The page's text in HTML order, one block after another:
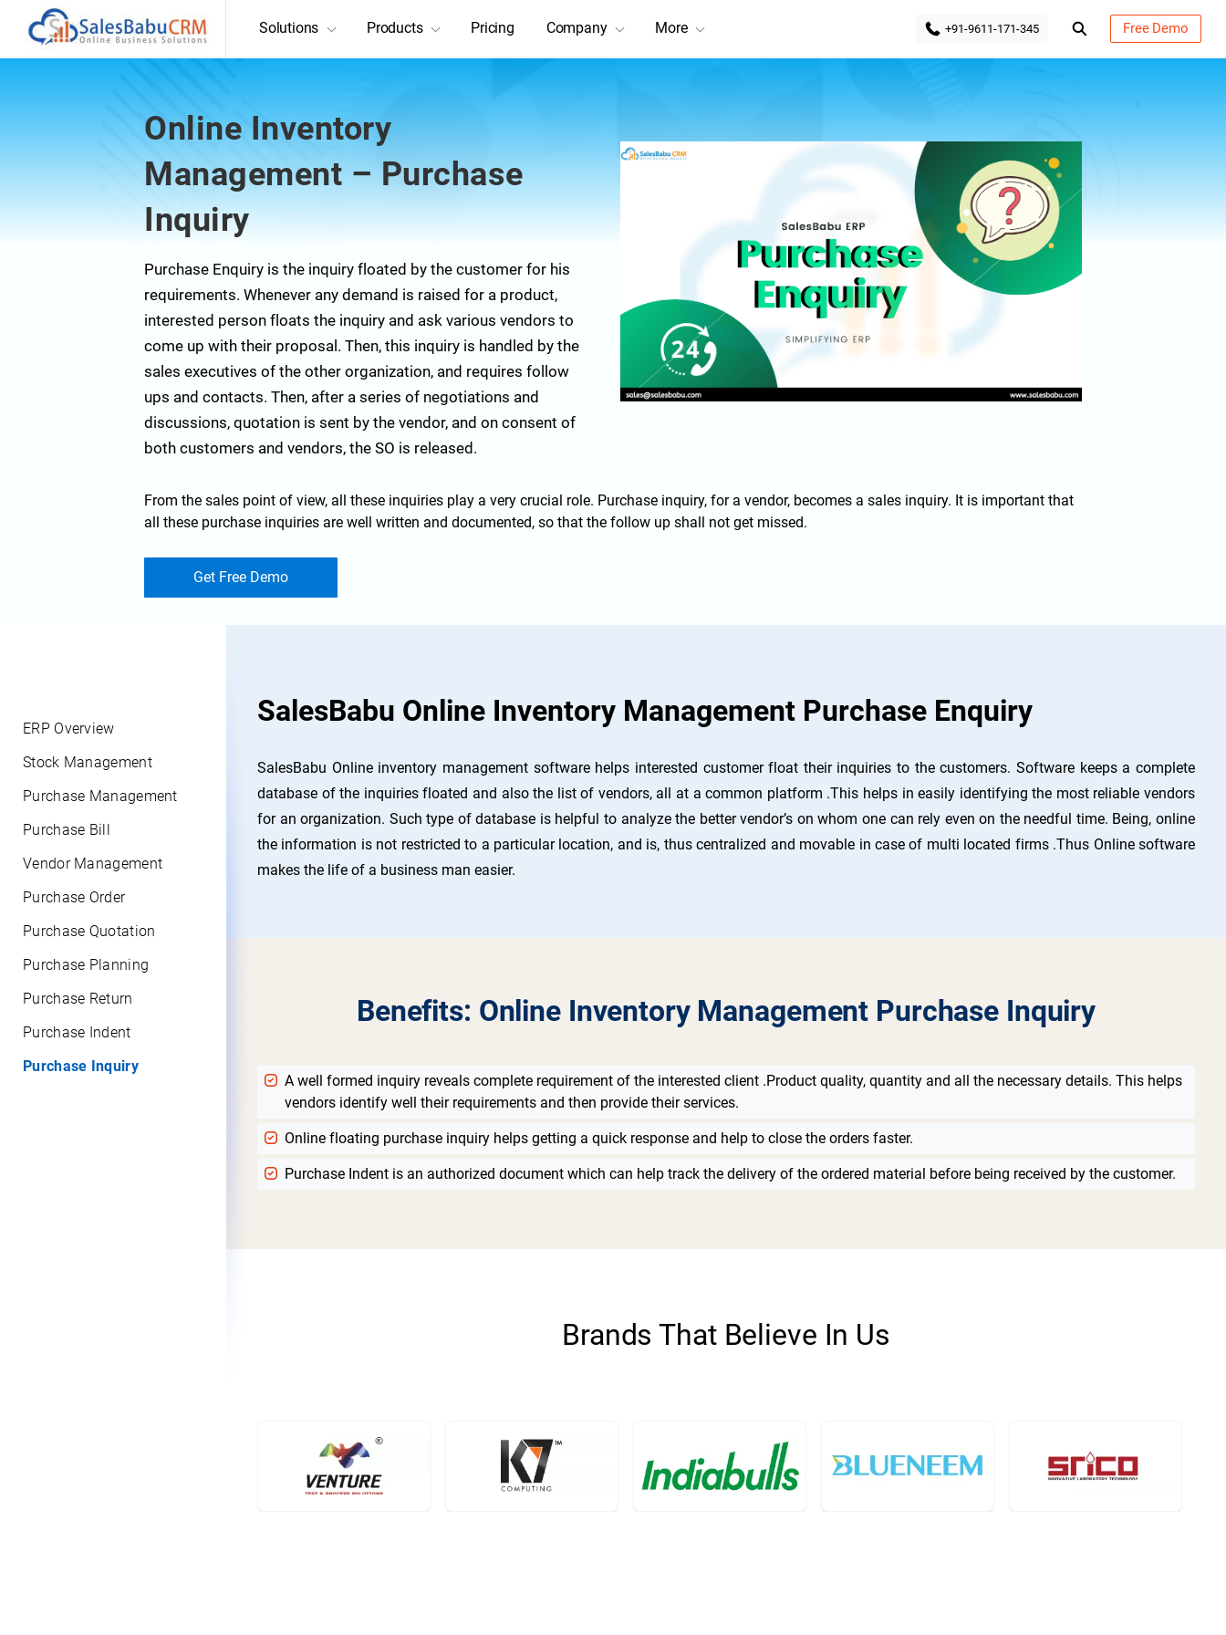
Solutions Products Pricing Company More +91-9611-171-345 Free Demo
Online Inventory
Management – Purchase
Inquiry
Purchase Enquiry is the inquiry floated by the customer for his
requirements. Whenever any demand is raised for a product,
interested person floats the inquiry and ask various vendors to
come up with their proposal. Then, this inquiry is handled by the
sales executives of the other organization, and requires follow
ups and contacts. Then, after a series of negotiations and
discussions, quotation is sent by the vendor, and on consent of
both customers and vendors, the SO is released.
From the sales point of view, all these inquiries play a very crucial role. Purchase inquiry, for a vendor, becomes a sales inquiry. It is important that
all these purchase inquiries are well written and documented, so that the follow up shall not get missed.
Get Free Demo
ERP Overview
Stock Management
Purchase Management
Purchase Bill
Vendor Management
Purchase Order
Purchase Quotation
Purchase Planning
Purchase Return
Purchase Indent
Purchase Inquiry
SalesBabu Online Inventory Management Purchase Enquiry
SalesBabu Online inventory management software helps interested customer float their inquiries to the customers. Software keeps a complete
database of the inquiries floated and also the list of vendors, all at a common platform .This helps in easily identifying the most reliable vendors
for an organization. Such type of database is helpful to analyze the better vendor’s on whom one can rely even on the needful time. Being, online
the information is not restricted to a particular location, and is, thus centralized and movable in case of multi located firms .Thus Online software
makes the life of a business man easier.
Benefits: Online Inventory Management Purchase Inquiry
A well formed inquiry reveals complete requirement of the interested client .Product quality, quantity and all the necessary details. This helps
vendors identify well their requirements and then provide their services.
Online floating purchase inquiry helps getting a quick response and help to close the orders faster.
Purchase Indent is an authorized document which can help track the delivery of the ordered material before being received by the customer.
Brands That Believe In Us